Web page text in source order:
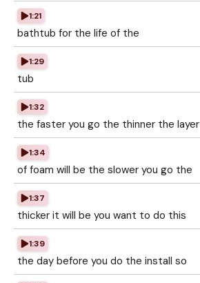
1:21
bathtub for the life of the
1:29
tub
1:32
the faster you go the thinner the layer
1:34
of foam will be the slower you go the
1:37
thicker it will be you want to do this
1:39
the day before you do the install so